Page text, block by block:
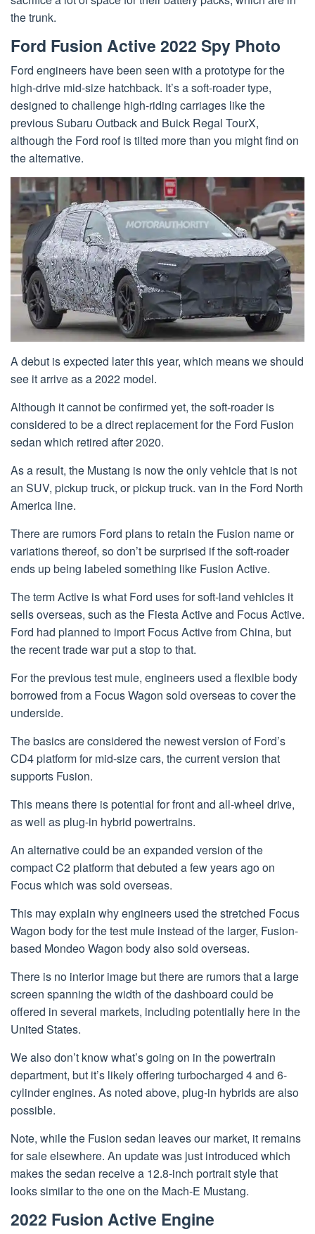
the trunk.
Ford Fusion Active 2022 Spy Photo
Ford engineers have been seen with a prototype for the
high-drive mid-size hatchback. It’s a soft-roader type,
designed to challenge high-riding carriages like the
previous Subaru Outback and Buick Regal TourX,
although the Ford roof is tilted more than you might find on
the alternative.
A debut is expected later this year, which means we should
see it arrive as a 2022 model.
Although it cannot be confirmed yet, the soft-roader is
considered to be a direct replacement for the Ford Fusion
sedan which retired after 2020.
As a result, the Mustang is now the only vehicle that is not
an SUV, pickup truck, or pickup truck. van in the Ford North
America line.
There are rumors Ford plans to retain the Fusion name or
variations thereof, so don’t be surprised if the soft-roader
ends up being labeled something like Fusion Active.
The term Active is what Ford uses for soft-land vehicles it
sells overseas, such as the Fiesta Active and Focus Active.
Ford had planned to import Focus Active from China, but
the recent trade war put a stop to that.
For the previous test mule, engineers used a flexible body
borrowed from a Focus Wagon sold overseas to cover the
underside.
The basics are considered the newest version of Ford’s
CD4 platform for mid-size cars, the current version that
supports Fusion.
This means there is potential for front and all-wheel drive,
as well as plug-in hybrid powertrains.
An alternative could be an expanded version of the
compact C2 platform that debuted a few years ago on
Focus which was sold overseas.
This may explain why engineers used the stretched Focus
Wagon body for the test mule instead of the larger, Fusion-
based Mondeo Wagon body also sold overseas.
There is no interior image but there are rumors that a large
screen spanning the width of the dashboard could be
offered in several markets, including potentially here in the
United States.
We also don’t know what’s going on in the powertrain
department, but it’s likely offering turbocharged 4 and 6-
cylinder engines. As noted above, plug-in hybrids are also
possible.
Note, while the Fusion sedan leaves our market, it remains
for sale elsewhere. An update was just introduced which
makes the sedan receive a 12.8-inch portrait style that
looks similar to the one on the Mach-E Mustang.
2022 Fusion Active Engine